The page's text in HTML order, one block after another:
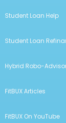
Student Loan Help
Student Loan
Hybrid Robo-
FitBUX Articles
FitBUX On YouTube